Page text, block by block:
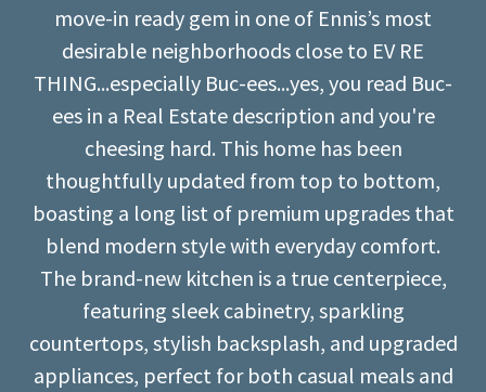
move-in ready gem in one of Ennis’s most
desirable neighborhoods close to EV RE
THING...especially Buc-ees...yes, you read Buc-
ees in a Real Estate description and you're
cheesing hard. This home has been
thoughtfully updated from top to bottom,
boasting a long list of premium upgrades that
blend modern style with everyday comfort.
The brand-new kitchen is a true centerpiece,
featuring sleek cabinetry, sparkling
countertops, stylish backsplash, and upgraded
appliances, perfect for both casual meals and